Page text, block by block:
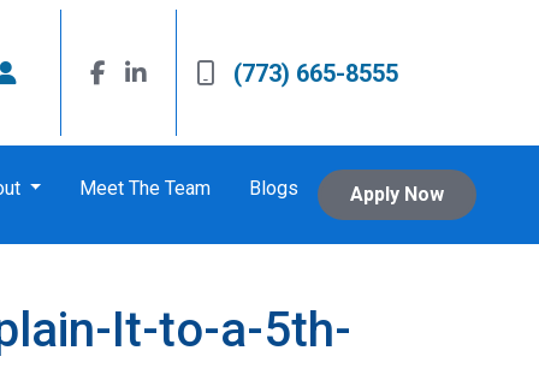
(773) 665-8555
Meet The Team Blogs Apply Now
It-to-a-5th-